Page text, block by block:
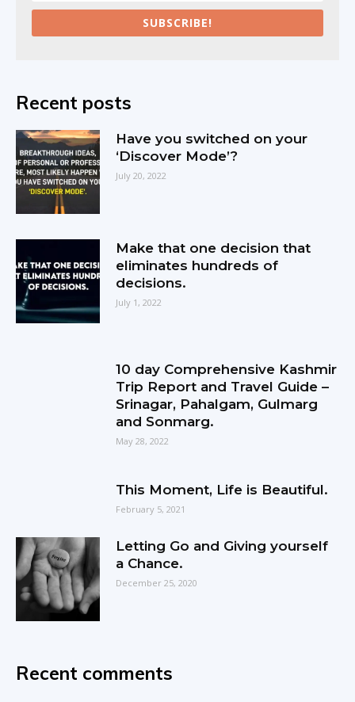
SUBSCRIBE!
Recent posts
Have you switched on your
‘Discover Mode’?
July 20, 2022
Make that one decision that
eliminates hundreds of
decisions.
July 1, 2022
10 day Comprehensive Kashmir
Trip Report and Travel Guide –
Srinagar, Pahalgam, Gulmarg
and Sonmarg.
May 28, 2022
This Moment, Life is Beautiful.
February 5, 2021
Letting Go and Giving yourself
a Chance.
December 25, 2020
Recent comments